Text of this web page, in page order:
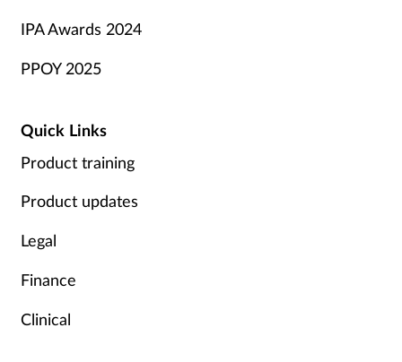
IPA Awards 2024
PPOY 2025
Quick Links
Product training
Product updates
Legal
Finance
Clinical